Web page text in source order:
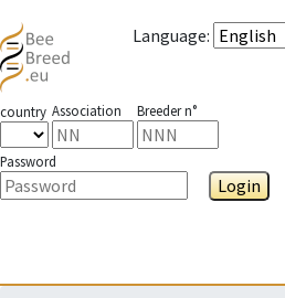
Language:
country Association Breeder n°
Password
Login